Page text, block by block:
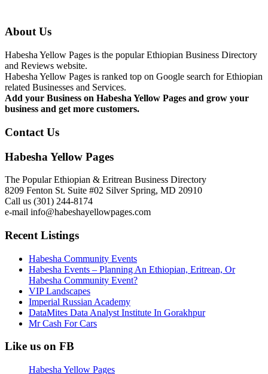
About Us
Habesha Yellow Pages is the popular Ethiopian Business Directory
and Reviews website.
Habesha Yellow Pages is ranked top on Google search for Ethiopian
related Businesses and Services.
Add your Business on Habesha Yellow Pages and grow your
business and get more customers.
Contact Us
Habesha Yellow Pages
The Popular Ethiopian & Eritrean Business Directory
8209 Fenton St. Suite #02 Silver Spring, MD 20910
Call us (301) 244-8174
e-mail info@habeshayellowpages.com
Recent Listings
Habesha Community Events
Habesha Events – Planning An Ethiopian, Eritrean, Or
Habesha Community Event?
VIP Landscapes
Imperial Russian Academy
DataMites Data Analyst Institute In Gorakhpur
Mr Cash For Cars
Like us on FB
Habesha Yellow Pages